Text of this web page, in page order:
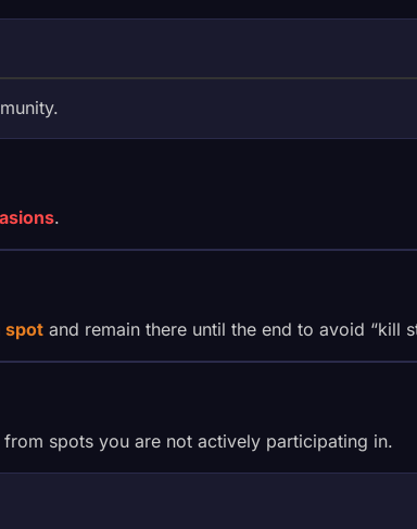
.
spot and remain there until the end to avoid “kill
spots you are not actively participating in.